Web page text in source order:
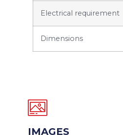
Electrical requirement
Dimensions
IMAGES